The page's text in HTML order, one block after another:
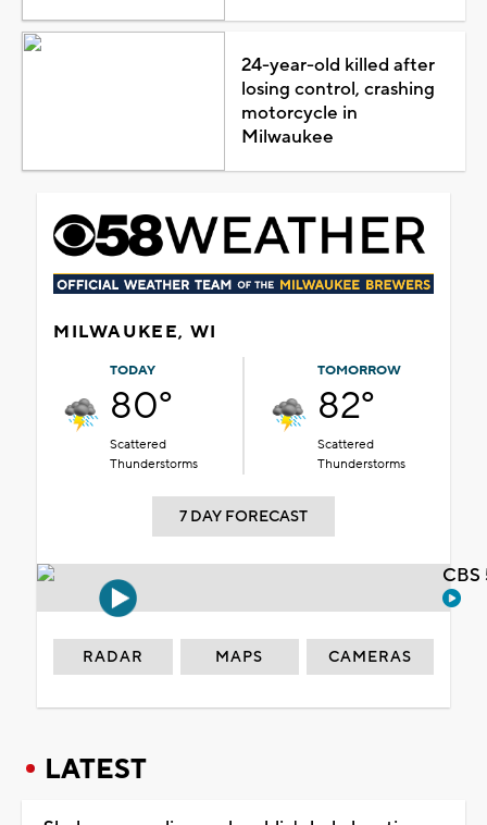
24-year-old killed after
losing control, crashing
motorcycle in
Milwaukee
MILWAUKEE, WI
TODAY
80°
Scattered
Thunderstorms
TOMORROW
82°
Scattered
Thunderstorms
7 DAY FORECAST
RADAR MAPS CAMERAS
LATEST